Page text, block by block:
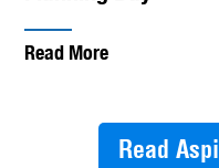
Read More
Read